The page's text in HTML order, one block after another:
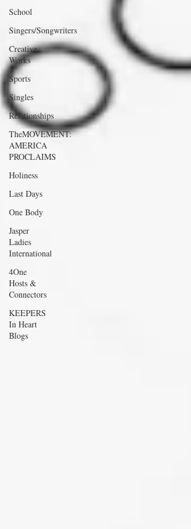
School
Singers/Songwriters
Creative
Works
Sports
Singles
Relationships
TheMOVEMENT:
AMERICA
PROCLAIMS
Holiness
Last Days
One Body
Jasper
Ladies
International
4One
Hosts &
Connectors
KEEPERS
In Heart
Blogs